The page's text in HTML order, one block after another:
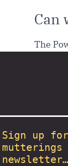
Can
The
Sign up for
mutterings
newsletter…